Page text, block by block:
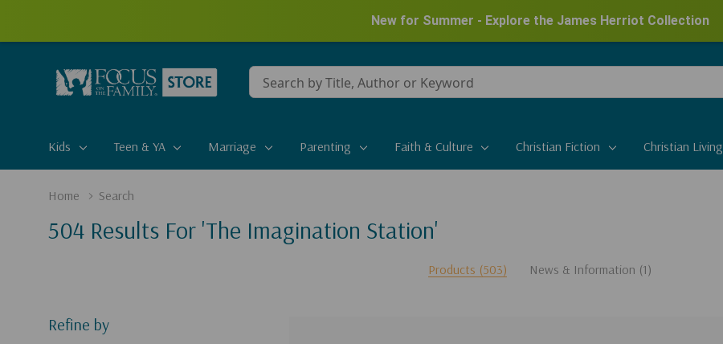
New for Summer - Explore the James Herriot Collection
Conduct
a
Kids Teen & YA Marriage Parenting Faith & Culture Christian Fiction Christian Living
Home Search
504 Results For 'the Imagination Station'
Products (503) News & Information (1)
Refine by